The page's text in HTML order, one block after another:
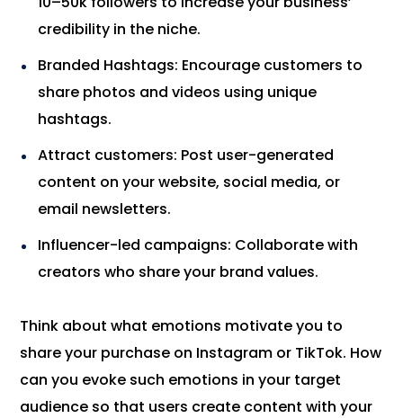
credibility in the niche.
Branded Hashtags: Encourage customers to
share photos and videos using unique
hashtags.
Attract customers: Post user-generated
content on your website, social media, or
email newsletters.
Influencer-led campaigns: Collaborate with
creators who share your brand values.
Think about what emotions motivate you to
share your purchase on Instagram or TikTok. How
can you evoke such emotions in your target
audience so that users create content with your